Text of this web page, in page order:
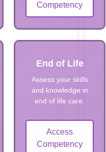
Competency
End of Life
Assess your skills
and knowledge in
end of life care.
Access
Competency